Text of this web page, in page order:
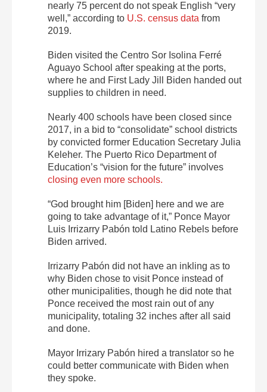
nearly 75 percent do not speak English “very
well,” according to U.S. census data from
2019.
Biden visited the Centro Sor Isolina Ferré
Aguayo School after speaking at the ports,
where he and First Lady Jill Biden handed out
supplies to children in need.
Nearly 400 schools have been closed since
2017, in a bid to “consolidate” school districts
by convicted former Education Secretary Julia
Keleher. The Puerto Rico Department of
Education’s “vision for the future” involves
closing even more schools.
“God brought him [Biden] here and we are
going to take advantage of it,” Ponce Mayor
Luis Irrizarry Pabón told Latino Rebels before
Biden arrived.
Irrizarry Pabón did not have an inkling as to
why Biden chose to visit Ponce instead of
other municipalities, though he did note that
Ponce received the most rain out of any
municipality, totaling 32 inches after all said
and done.
Mayor Irrizary Pabón hired a translator so he
could better communicate with Biden when
they spoke.